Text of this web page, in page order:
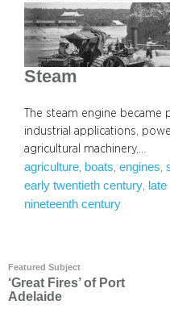
Steam
The steam engine
industrial applications,
agricultural machinery,…
agriculture, boats, engines,
early twentieth century,
nineteenth century
Featured Subject
‘Great Fires’ of Port
Adelaide